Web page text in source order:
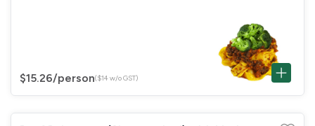
$15.26/person($14 w/o GST)